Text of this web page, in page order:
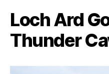
Loch Ard
Thunder